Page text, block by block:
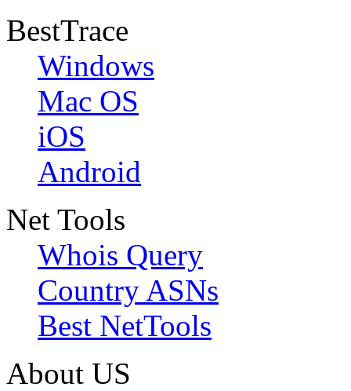
BestTrace
Windows
Mac OS
iOS
Android
Net Tools
Whois Query
Country ASNs
Best NetTools
About US